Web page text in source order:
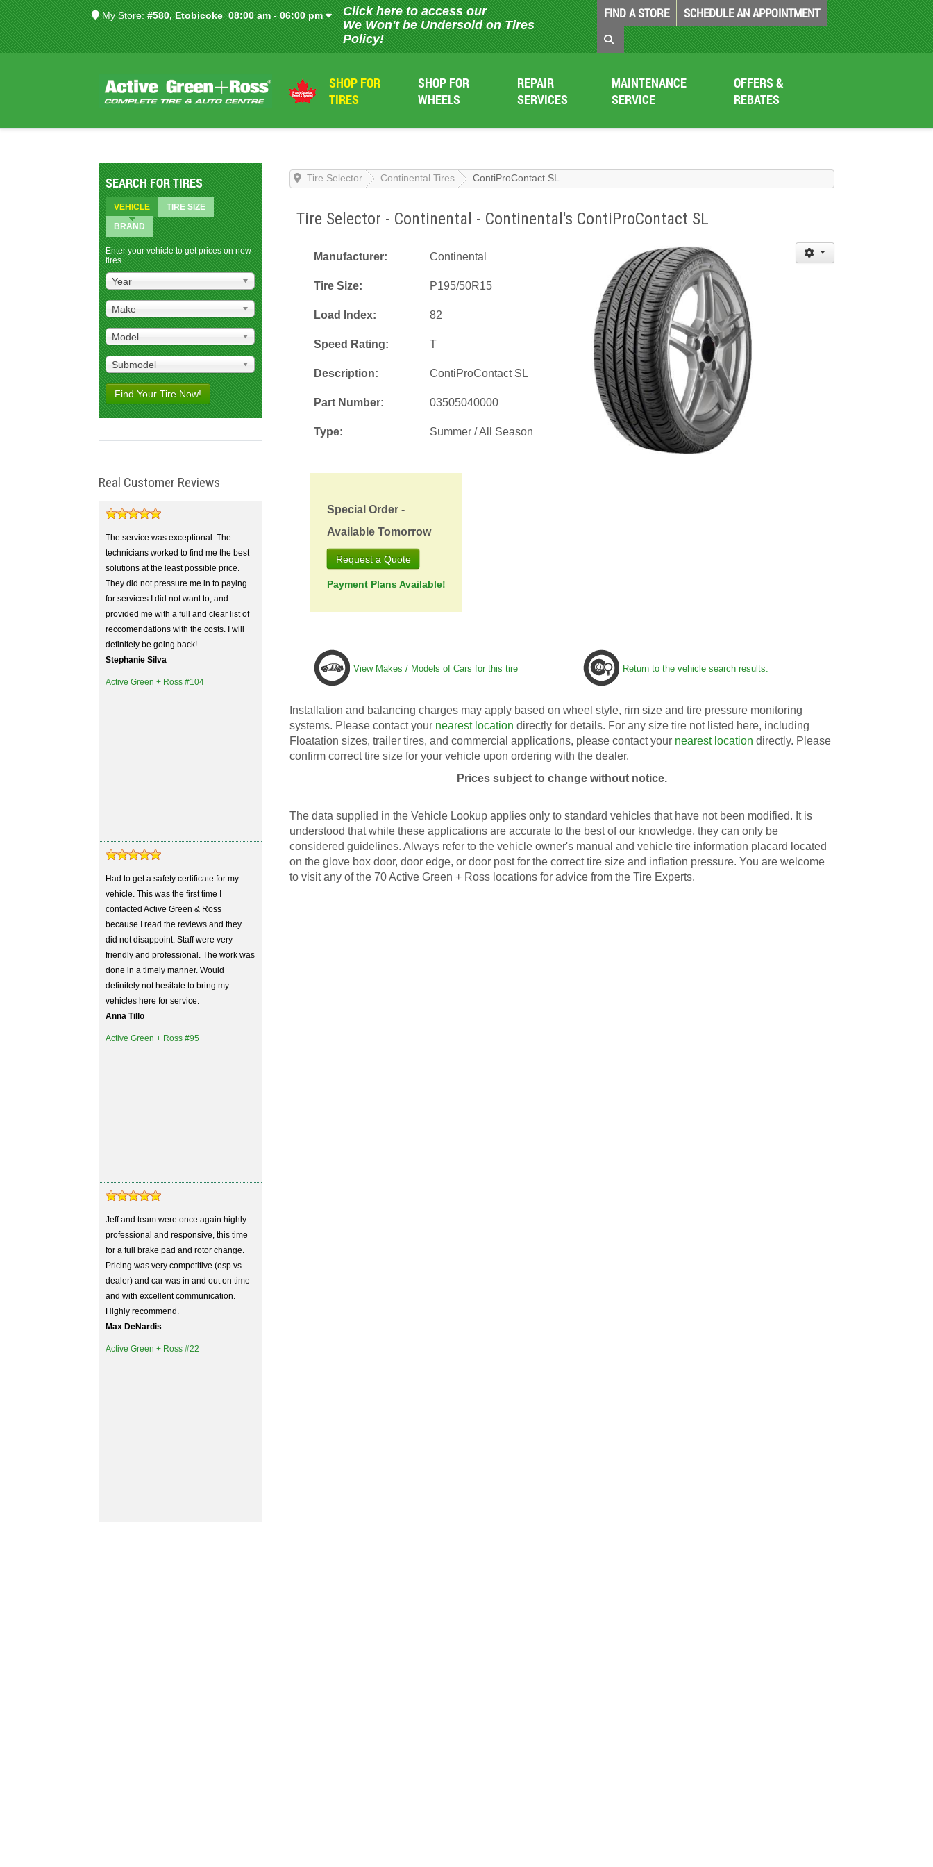
My Store: #580, Etobicoke08:00 am - 06:00 pm
Click here to access our
We Won't be Undersold on Tires
Policy!
FIND A STORE SCHEDULE AN APPOINTMENT
SHOP FOR
TIRES
SHOP FOR
WHEELS
REPAIR
SERVICES
MAINTENANCE
SERVICE
OFFERS &
REBATES
SEARCH FOR TIRES
VEHICLE
TIRE SIZE
BRAND
Enter your vehicle to get prices on new
tires.
Year
Make
Model
Submodel
Find Your Tire Now!
Real Customer Reviews
The service was exceptional. The
technicians worked to find me the best
solutions at the least possible price.
They did not pressure me in to paying
for services I did not want to, and
provided me with a full and clear list of
reccomendations with the costs. I will
definitely be going back!
Stephanie Silva
Active Green + Ross #104
Had to get a safety certificate for my
vehicle. This was the first time I
contacted Active Green & Ross
because I read the reviews and they
did not disappoint. Staff were very
friendly and professional. The work was
done in a timely manner. Would
definitely not hesitate to bring my
vehicles here for service.
Anna Tillo
Active Green + Ross #95
Jeff and team were once again highly
professional and responsive, this time
for a full brake pad and rotor change.
Pricing was very competitive (esp vs.
dealer) and car was in and out on time
and with excellent communication.
Highly recommend.
Max DeNardis
Active Green + Ross #22
Tire Selector Continental Tires ContiProContact SL
Tire Selector - Continental - Continental's ContiProContact SL
Manufacturer: Continental
Tire Size: P195/50R15
Load Index: 82
Speed Rating: T
Description: ContiProContact SL
Part Number: 03505040000
Type: Summer / All Season
Special Order -
Available Tomorrow
Request a Quote
Payment Plans Available!
View Makes / Models of Cars for this tire Return to the vehicle search results.
Installation and balancing charges may apply based on wheel style, rim size and tire pressure monitoring
systems. Please contact your nearest location directly for details. For any size tire not listed here, including
Floatation sizes, trailer tires, and commercial applications, please contact your nearest location directly. Please
confirm correct tire size for your vehicle upon ordering with the dealer.
Prices subject to change without notice.
The data supplied in the Vehicle Lookup applies only to standard vehicles that have not been modified. It is
understood that while these applications are accurate to the best of our knowledge, they can only be
considered guidelines. Always refer to the vehicle owner's manual and vehicle tire information placard located
on the glove box door, door edge, or door post for the correct tire size and inflation pressure. You are welcome
to visit any of the 70 Active Green + Ross locations for advice from the Tire Experts.